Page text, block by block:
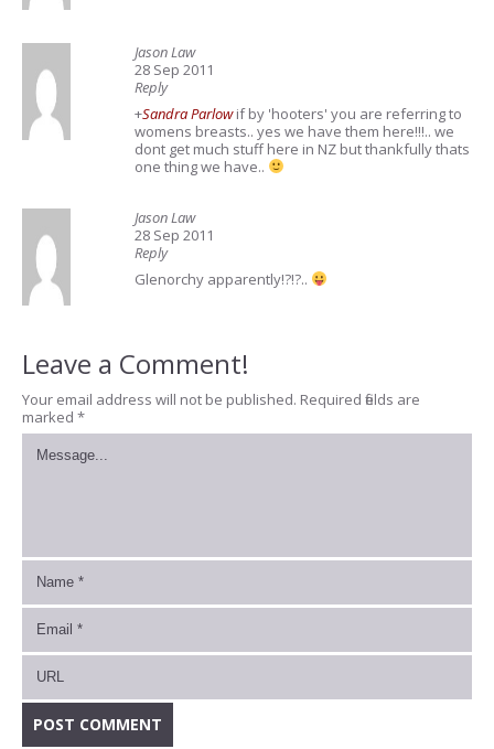
Jason Law
28 Sep 2011
Reply
+Sandra Parlowif by 'hooters' you are referring to
womens breasts.. yes we have them here!!!.. we
dont get much stuff here in NZ but thankfully thats
one thing we have..
Jason Law
28 Sep 2011
Reply
Glenorchy apparently!?!?..
Leave a Comment!
Your email address will not be published. Required fields are
marked *